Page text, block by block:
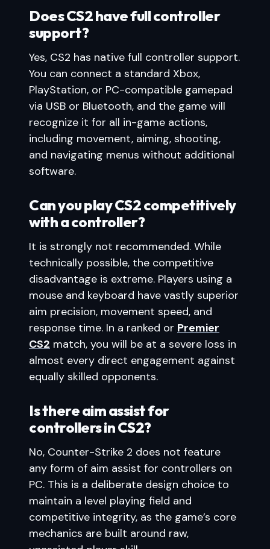
Does CS2 have full controller
support?
Yes, CS2 has native full controller support.
You can connect a standard Xbox,
PlayStation, or PC-compatible gamepad
via USB or Bluetooth, and the game will
recognize it for all in-game actions,
including movement, aiming, shooting,
and navigating menus without additional
software.
Can you play CS2 competitively
with a controller?
It is strongly not recommended. While
technically possible, the competitive
disadvantage is extreme. Players using a
mouse and keyboard have vastly superior
aim precision, movement speed, and
response time. In a ranked or Premier
CS2 match, you will be at a severe loss in
almost every direct engagement against
equally skilled opponents.
Is there aim assist for
controllers in CS2?
No, Counter-Strike 2 does not feature
any form of aim assist for controllers on
PC. This is a deliberate design choice to
maintain a level playing field and
competitive integrity, as the game’s core
mechanics are built around raw,